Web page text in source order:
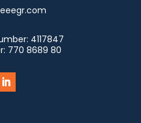
4117847
770 8689 80